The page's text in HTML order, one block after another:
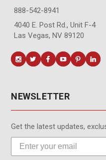
888-542-8941
4040 E. Post Rd., Unit F-4
Las Vegas, NV 89120
NEWSLETTER
Get the latest updates,